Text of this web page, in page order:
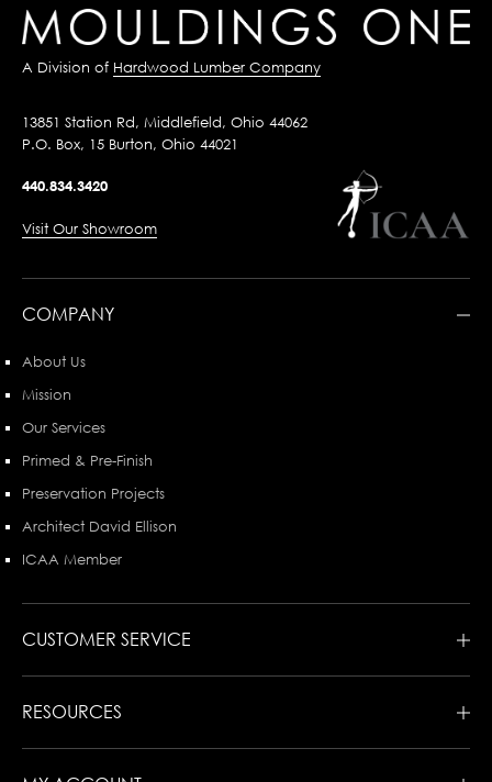
A Division of Hardwood Lumber Company
13851 Station Rd, Middlefield, Ohio 44062
P.O. Box, 15 Burton, Ohio 44021
440.834.3420
Visit Our Showroom
COMPANY
About Us
Mission
Our Services
Primed & Pre-Finish
Preservation Projects
Architect David Ellison
ICAA Member
CUSTOMER SERVICE
RESOURCES